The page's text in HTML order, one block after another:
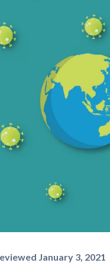
January 3, 2021